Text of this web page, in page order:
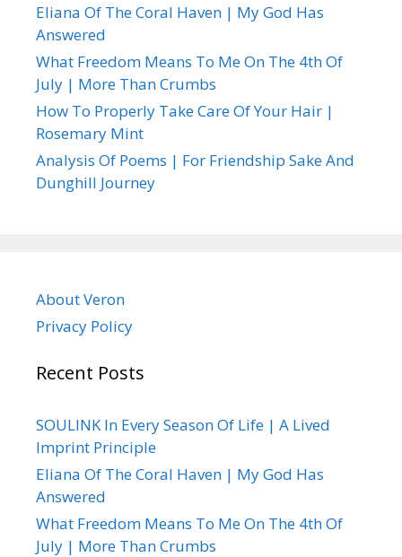
Eliana Of The Coral Haven | My God Has
Answered
What Freedom Means To Me On The 4th Of
July | More Than Crumbs
How To Properly Take Care Of Your Hair |
Rosemary Mint
Analysis Of Poems | For Friendship Sake And
Dunghill Journey
About Veron
Privacy Policy
Recent Posts
SOULINK In Every Season Of Life | A Lived
Imprint Principle
Eliana Of The Coral Haven | My God Has
Answered
What Freedom Means To Me On The 4th Of
July | More Than Crumbs